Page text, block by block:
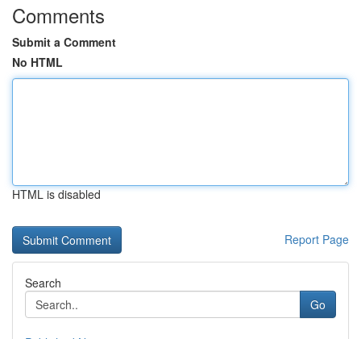
Comments
Submit a Comment
No HTML
HTML is disabled
Report Page
Search
Go